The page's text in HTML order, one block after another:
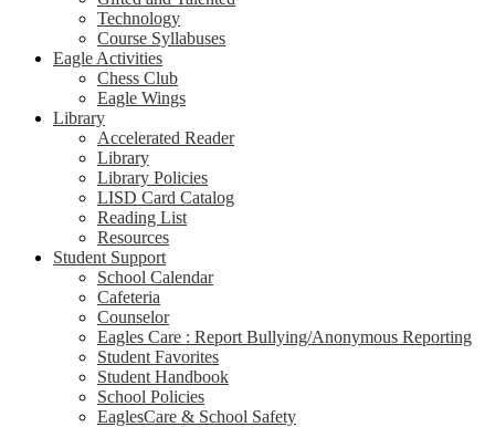
Technology
Course Syllabuses
Eagle Activities
Chess Club
Eagle Wings
Library
Accelerated Reader
Library
Library Policies
LISD Card Catalog
Reading List
Resources
Student Support
School Calendar
Cafeteria
Counselor
Eagles Care : Report Bullying/Anonymous Reporting
Student Favorites
Student Handbook
School Policies
EaglesCare & School Safety